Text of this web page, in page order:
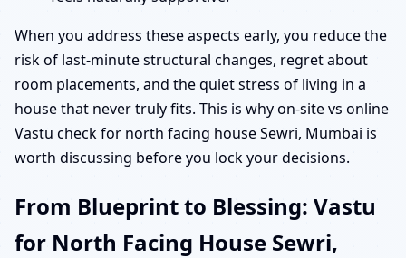
When you address these aspects early, you reduce the
risk of last-minute structural changes, regret about
room placements, and the quiet stress of living in a
house that never truly fits. This is why on-site vs online
Vastu check for north facing house Sewri, Mumbai is
worth discussing before you lock your decisions.
From Blueprint to Blessing: Vastu
for North Facing House Sewri,